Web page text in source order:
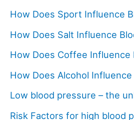
How Does Sport Influence
How Does Salt Influence
How Does Coffee Influence
How Does Alcohol
Low blood pressure – the
Risk Factors for high blood